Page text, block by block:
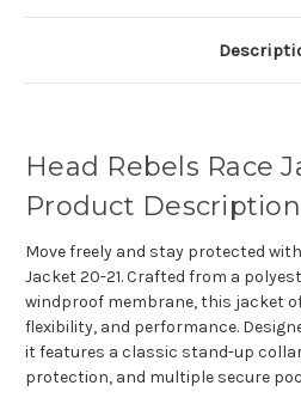
Head Rebels Race
Product Description
Move freely and stay protected
Jacket 20-21. Crafted from a
windproof membrane, this jacket
flexibility, and performance.
it features a classic stand-up
protection, and multiple secure